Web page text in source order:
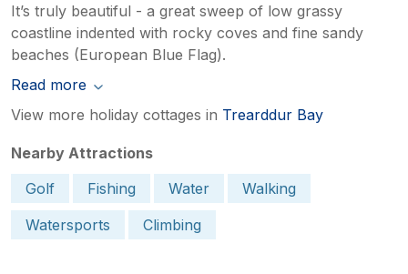
It’s truly beautiful - a great sweep of low grassy
coastline indented with rocky coves and fine sandy
beaches (European Blue Flag).
Read more
View more holiday cottages in Trearddur Bay
Nearby Attractions
Golf
Fishing Water
Walking
Watersports
Climbing